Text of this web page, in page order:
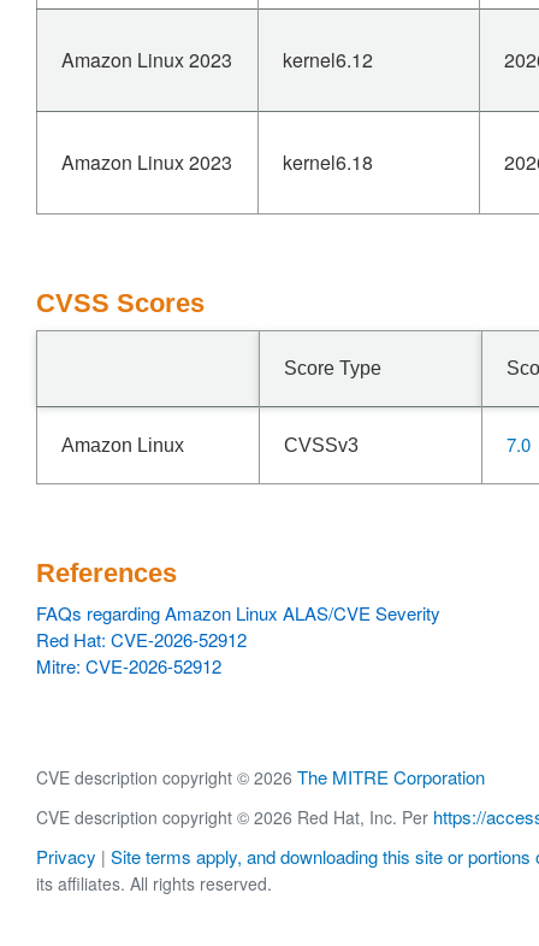
Amazon Linux 2023 kernel6.12
Amazon Linux 2023 kernel6.18
CVSS Scores
Score Type
Amazon Linux CVSSv3 7.0
References
FAQs regarding Amazon Linux ALAS/CVE Severity
Red Hat: CVE-2026-52912
Mitre: CVE-2026-52912
CVE description copyright © 2026 The MITRE Corporation
CVE description copyright © 2026 Red Hat, Inc. Per https://
Privacy | Site terms apply, and downloading this site or portions
its affiliates. All rights reserved.